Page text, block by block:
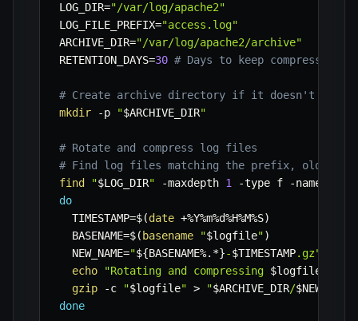
LOG_DIR="/var/log/apache2"
LOG_FILE_PREFIX="access.log"
ARCHIVE_DIR="/var/log/apache2/archive"
RETENTION_DAYS=30 # Days to keep compressed
# Create archive directory if it doesn't exist
mkdir
-p "$ARCHIVE_DIR"
# Rotate and compress log files
# Find log files matching the prefix, older
find
"$LOG_DIR" -maxdepth 1 -type f -name
do
TIMESTAMP=$(date +%Y%m%d%H%M%S)
BASENAME=$( basename "$logfile")
NEW_NAME="${BASENAME%.*}-$TIMESTAMP.gz"
echo
"Rotating and compressing $logfile
gzip
-c "$logfile" > "$ARCHIVE_DIR/$NEW_NAME
done